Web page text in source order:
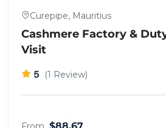
Curepipe, Mauritius
Cashmere Factory &
Visit
5 (1 Review)